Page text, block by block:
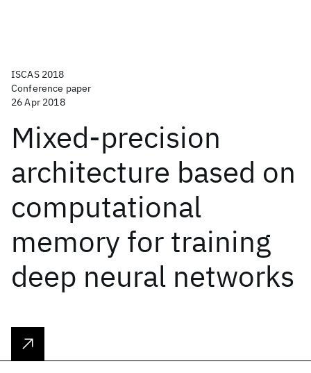
ISCAS 2018
Conference paper
26 Apr 2018
Mixed-precision
architecture based on
computational
memory for training
deep neural networks